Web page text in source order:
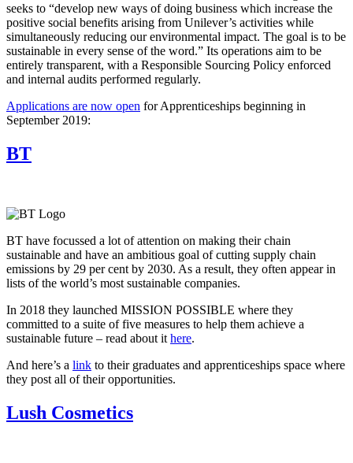
seeks to “develop new ways of doing business which increase the
positive social benefits arising from Unilever’s activities while
simultaneously reducing our environmental impact. The goal is to be
sustainable in every sense of the word.” Its operations aim to be
entirely transparent, with a Responsible Sourcing Policy enforced
and internal audits performed regularly.
Applications are now open for Apprenticeships beginning in
September 2019:
BT
BT have focussed a lot of attention on making their chain
sustainable and have an ambitious goal of cutting supply chain
emissions by 29 per cent by 2030. As a result, they often appear in
lists of the world’s most sustainable companies.
In 2018 they launched MISSION POSSIBLE where they
committed to a suite of five measures to help them achieve a
sustainable future – read about it here.
And here’s a link to their graduates and apprenticeships space where
they post all of their opportunities.
Lush Cosmetics